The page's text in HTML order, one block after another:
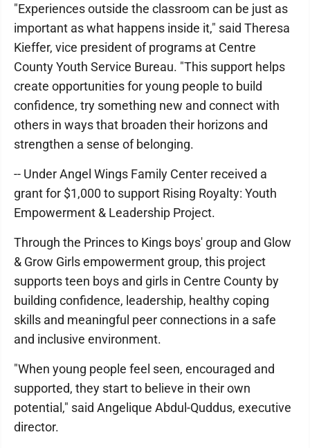
"Experiences outside the classroom can be just as
important as what happens inside it," said Theresa
Kieffer, vice president of programs at Centre
County Youth Service Bureau. "This support helps
create opportunities for young people to build
confidence, try something new and connect with
others in ways that broaden their horizons and
strengthen a sense of belonging.
-- Under Angel Wings Family Center received a
grant for $1,000 to support Rising Royalty: Youth
Empowerment & Leadership Project.
Through the Princes to Kings boys' group and Glow
& Grow Girls empowerment group, this project
supports teen boys and girls in Centre County by
building confidence, leadership, healthy coping
skills and meaningful peer connections in a safe
and inclusive environment.
"When young people feel seen, encouraged and
supported, they start to believe in their own
potential," said Angelique Abdul-Quddus, executive
director.